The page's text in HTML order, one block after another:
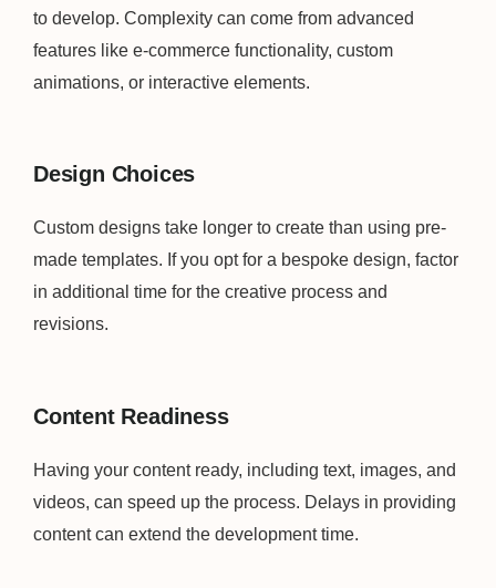
to develop. Complexity can come from advanced
features like e-commerce functionality, custom
animations, or interactive elements.
Design Choices
Custom designs take longer to create than using pre-
made templates. If you opt for a bespoke design, factor
in additional time for the creative process and
revisions.
Content Readiness
Having your content ready, including text, images, and
videos, can speed up the process. Delays in providing
content can extend the development time.